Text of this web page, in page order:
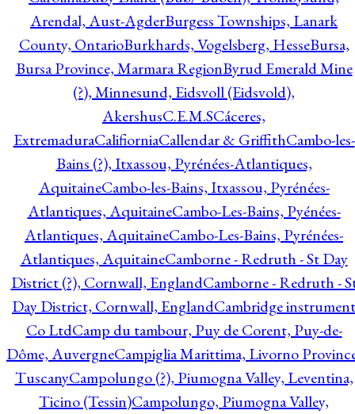
Arendal, Aust-AgderBurgess Townships, Lanark
County, OntarioBurkhards, Vogelsberg, HesseBursa,
Bursa Province, Marmara RegionByrud Emerald Mine
(?), Minnesund, Eidsvoll (Eidsvold),
AkershusC.E.M.SCáceres,
ExtremaduraCalifiorniaCallendar & GriffithCambo-les-
Bains (?), Itxassou, Pyrénées-Atlantiques,
AquitaineCambo-les-Bains, Itxassou, Pyrénées-
Atlantiques, AquitaineCambo-Les-Bains, Pyénées-
Atlantiques, AquitaineCambo-Les-Bains, Pyrénées-
Atlantiques, AquitaineCamborne - Redruth - St Day
District (?), Cornwall, EnglandCamborne - Redruth -
Day District, Cornwall, EnglandCambridge instrument
Co LtdCamp du tambour, Puy de Corent, Puy-de-
Dôme, AuvergneCampiglia Marittima, Livorno
TuscanyCampolungo (?), Piumogna Valley, Leventina,
Ticino (Tessin)Campolungo, Piumogna Valley,